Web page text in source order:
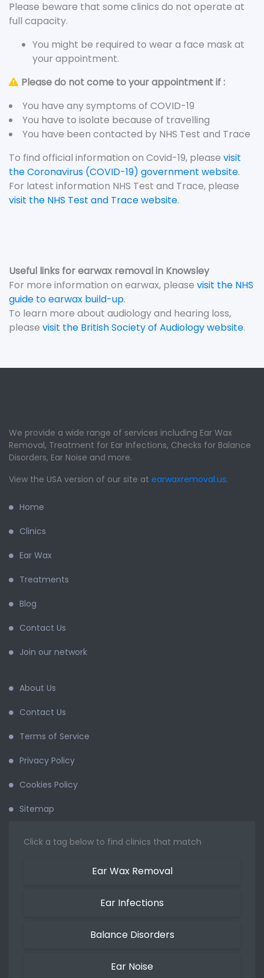
Please beware that some clinics do not operate at
full capacity.
You might be required to wear a face mask at
your appointment.
Please do not come to your appointment if :
You have any symptoms of COVID-19
You have to isolate because of travelling
You have been contacted by NHS Test and Trace
To find official information on Covid-19, please visit
the Coronavirus (COVID-19) government website.
For latest information NHS Test and Trace, please
visit the NHS Test and Trace website.
Useful links for earwax removal in Knowsley
For more information on earwax, please visit the NHS
guide to earwax build-up.
To learn more about audiology and hearing loss,
please visit the British Society of Audiology website.
We provide a wide range of services including Ear Wax
Removal, Treatment for Ear Infections, Checks for Balance
Disorders, Ear Noise and more.
View the USA version of our site at earwaxremoval.us.
Home
Clinics
Ear Wax
Treatments
Blog
Contact Us
Join our network
About Us
Contact Us
Terms of Service
Privacy Policy
Cookies Policy
Sitemap
Click a tag below to find clinics that match
Ear Wax Removal
Ear Infections
Balance Disorders
Ear Noise